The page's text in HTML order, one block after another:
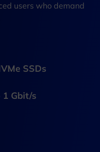
users who demand
SSDs
Gbit/s